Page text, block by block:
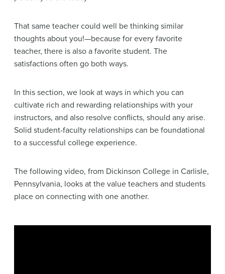
That same teacher could well be thinking similar
thoughts about you!—because for every favorite
teacher, there is also a favorite student. The
satisfactions often go both ways.
In this section, we look at ways in which you can
cultivate rich and rewarding relationships with your
instructors, and also resolve conflicts, should any arise.
Solid student-faculty relationships can be foundational
to a successful college experience.
The following video, from Dickinson College in Carlisle,
Pennsylvania, looks at the value teachers and students
place on connecting with one another.